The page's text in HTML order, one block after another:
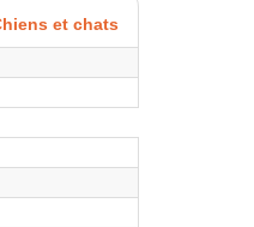
et chats